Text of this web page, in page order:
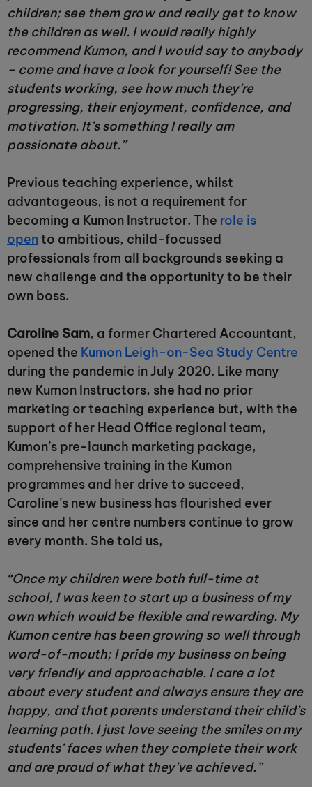
children; see them grow and really get to know
the children as well. I would really highly
recommend Kumon, and I would say to anybody
– come and have a look for yourself! See the
students working, see how much they’re
progressing, their enjoyment, confidence, and
motivation. It’s something I really am
passionate about.”
Previous teaching experience, whilst
advantageous, is not a requirement for
becoming a Kumon Instructor. The role is
opento ambitious, child-focussed
professionals from all backgrounds seeking a
new challenge and the opportunity to be their
own boss.
Caroline Sam, a former Chartered Accountant,
opened the Kumon Leigh-on-Sea Study Centre
during the pandemic in July 2020. Like many
new Kumon Instructors, she had no prior
marketing or teaching experience but, with the
support of her Head Office regional team,
Kumon’s pre-launch marketing package,
comprehensive training in the Kumon
programmes and her drive to succeed,
Caroline’s new business has flourished ever
since and her centre numbers continue to grow
every month. She told us,
“Once my children were both full-time at
school, I was keen to start up a business of my
own which would be flexible and rewarding. My
Kumon centre has been growing so well through
word-of-mouth; I pride my business on being
very friendly and approachable. I care a lot
about every student and always ensure they are
happy, and that parents understand their child’s
learning path. I just love seeing the smiles on my
students’ faces when they complete their work
and are proud of what they’ve achieved.”